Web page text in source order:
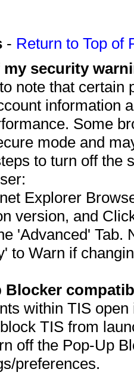
- Return to Top of
security
note that
information
Some
mode and
to turn off the
Explorer
version, and
'Advanced' Tab.
to Warn if
Blocker
within TIS
TIS from
off the Pop-Up
preferences.